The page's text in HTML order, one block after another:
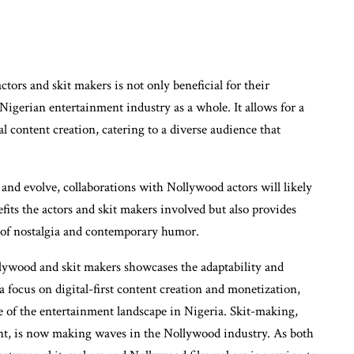
and skit makers is not only beneficial for their
entertainment industry as a whole. It allows for a
creation, catering to a diverse audience that
evolve, collaborations with Nollywood actors will likely
the actors and skit makers involved but also provides
nostalgia and contemporary humor.
and skit makers showcases the adaptability and
on digital-first content creation and monetization,
of the entertainment landscape in Nigeria. Skit-making,
is now making waves in the Nollywood industry. As both